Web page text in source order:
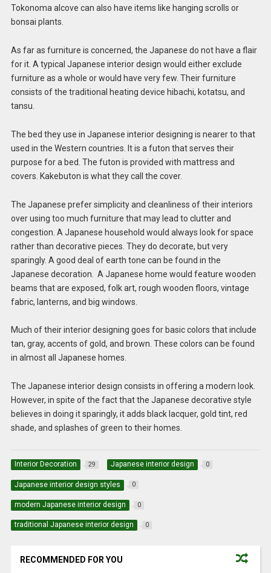
Tokonoma alcove can also have items like hanging scrolls or
bonsai plants.
As far as furniture is concerned, the Japanese do not have a flair
for it. A typical Japanese interior design would either exclude
furniture as a whole or would have very few. Their furniture
consists of the traditional heating device hibachi, kotatsu, and
tansu.
The bed they use in Japanese interior designing is nearer to that
used in the Western countries. It is a futon that serves their
purpose for a bed. The futon is provided with mattress and
covers. Kakebuton is what they call the cover.
The Japanese prefer simplicity and cleanliness of their interiors
over using too much furniture that may lead to clutter and
congestion. A Japanese household would always look for space
rather than decorative pieces. They do decorate, but very
sparingly. A good deal of earth tone can be found in the
Japanese decoration. A Japanese home would feature wooden
beams that are exposed, folk art, rough wooden floors, vintage
fabric, lanterns, and big windows.
Much of their interior designing goes for basic colors that include
tan, gray, accents of gold, and brown. These colors can be found
in almost all Japanese homes.
The Japanese interior design consists in offering a modern look.
However, in spite of the fact that the Japanese decorative style
believes in doing it sparingly, it adds black lacquer, gold tint, red
shade, and splashes of green to their homes.
Interior Decoration 29 Japanese interior design 0
Japanese interior design styles 0
modern Japanese interior design 0
traditional Japanese interior design 0
RECOMMENDED FOR YOU